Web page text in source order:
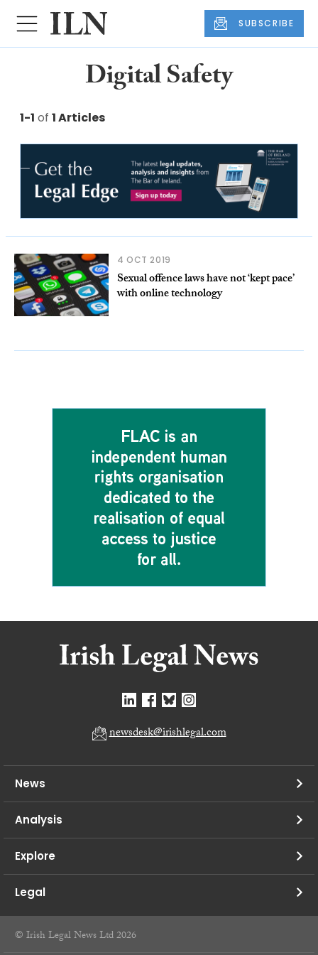
SUBSCRIBE
Digital Safety
1-1 of 1 Articles
4 OCT 2019
Sexual offence laws have not ‘kept pace’
with online technology
newsdesk@irishlegal.com
News
Analysis
Explore
Legal
© Irish Legal News Ltd 2026